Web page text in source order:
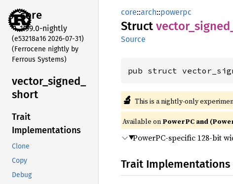
core
1.99.0-nightly
(e53218a16 2026-07-31)
(Ferrocene nightly by
Ferrous Systems)
vector_ signed_
short
Trait
Implementations
Clone
Copy
Debug
core::arch::powerpc
Struct vector_ signed_
Source
pub struct
🔬 This is a nightly-only
Available on PowerPC and
PowerPC-specific 128-bit
Trait Implementations